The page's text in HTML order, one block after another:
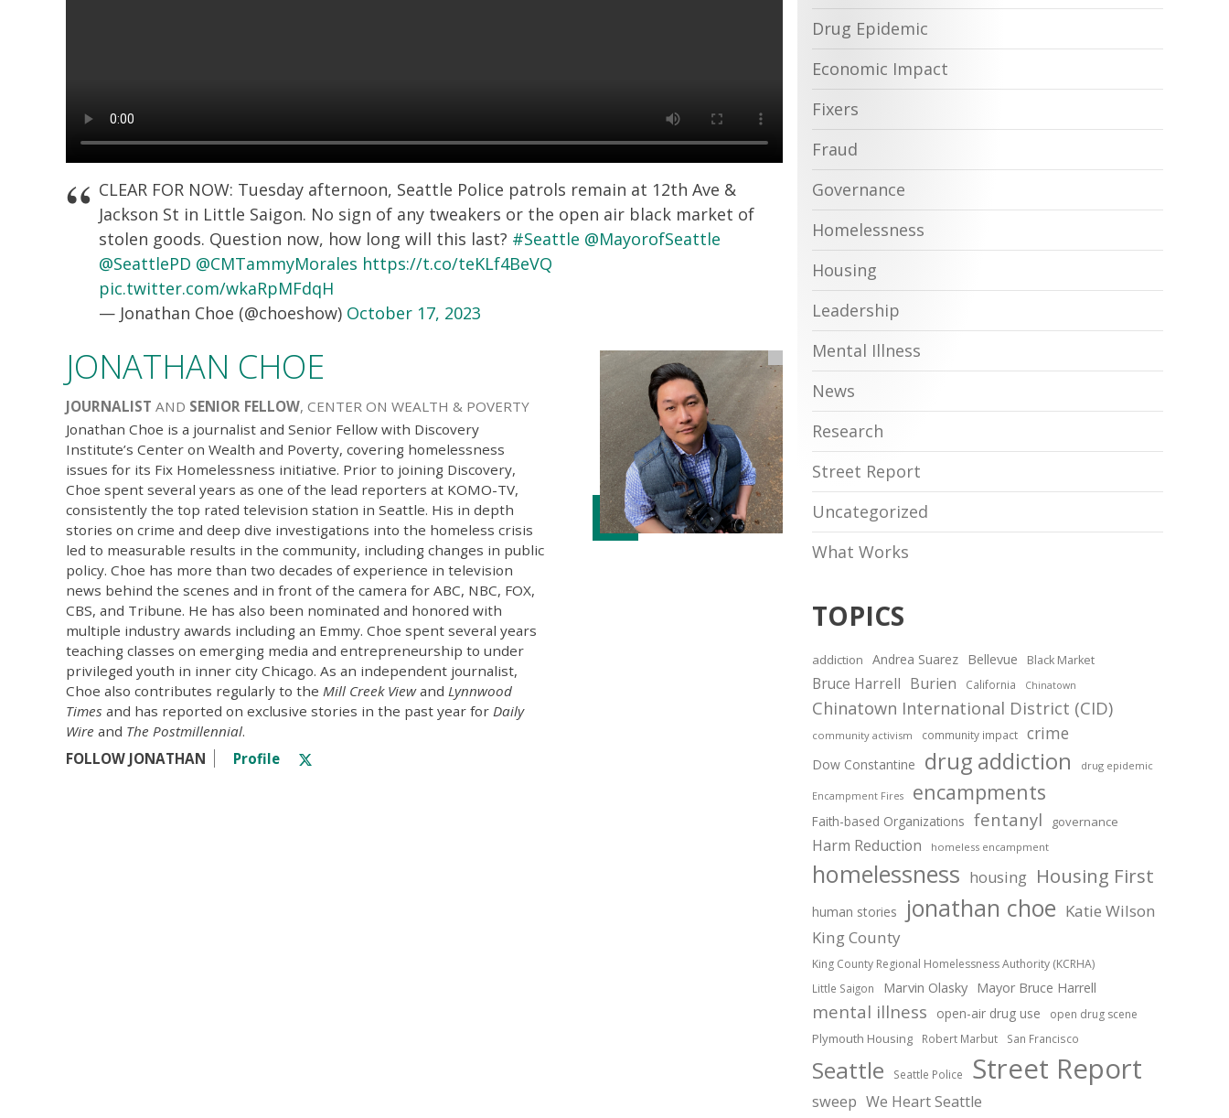
CLEAR FOR NOW: Tuesday afternoon, Seattle Police patrols remain at 12th Ave &
Jackson St in Little Saigon. No sign of any tweakers or the open air black market of
stolen goods. Question now, how long will this last? #Seattle @MayorofSeattle
@SeattlePD @CMTammyMorales https://t.co/teKLf4BeVQ
pic.twitter.com/wkaRpMFdqH
— Jonathan Choe (@choeshow) October 17, 2023
JONATHAN CHOE
JOURNALIST AND SENIOR FELLOW, CENTER ON WEALTH & POVERTY
Jonathan Choe is a journalist and Senior Fellow with Discovery
Institute’s Center on Wealth and Poverty, covering homelessness
issues for its Fix Homelessness initiative. Prior to joining Discovery,
Choe spent several years as one of the lead reporters at KOMO-TV,
consistently the top rated television station in Seattle. His in depth
stories on crime and deep dive investigations into the homeless crisis
led to measurable results in the community, including changes in public
policy. Choe has more than two decades of experience in television
news behind the scenes and in front of the camera for ABC, NBC, FOX,
CBS, and Tribune. He has also been nominated and honored with
multiple industry awards including an Emmy. Choe spent several years
teaching classes on emerging media and entrepreneurship to under
privileged youth in inner city Chicago. As an independent journalist,
Choe also contributes regularly to the Mill Creek Viewand Lynnwood
Times and has reported on exclusive stories in the past year for Daily
Wire and The Postmillennial.
FOLLOW JONATHAN
Profile
Drug Epidemic
Economic Impact
Fixers
Fraud
Governance
Homelessness
Housing
Leadership
Mental Illness
News
Research
Street Report
Uncategorized
What Works
TOPICS
addiction Andrea Suarez Bellevue Black Market
Bruce Harrell Burien California Chinatown
Chinatown International District (CID)
community activism community impact crime
Dow Constantine drug addiction drug epidemic
Encampment Fires encampments
Faith-based Organizations fentanyl governance
Harm Reduction homeless encampment
homelessness housing Housing First
human stories jonathan choe Katie Wilson
King County
King County Regional Homelessness Authority (KCRHA)
Little Saigon Marvin Olasky Mayor Bruce Harrell
mental illness open-air drug use open drug scene
Plymouth Housing Robert Marbut San Francisco
Seattle Seattle Police Street Report
sweep We Heart Seattle